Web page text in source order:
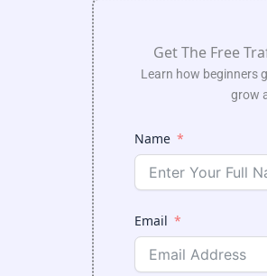
Get The Free
Learn how beginners
grow
Name
Email